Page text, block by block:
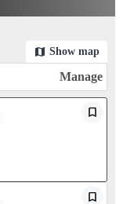
Show map
Manage